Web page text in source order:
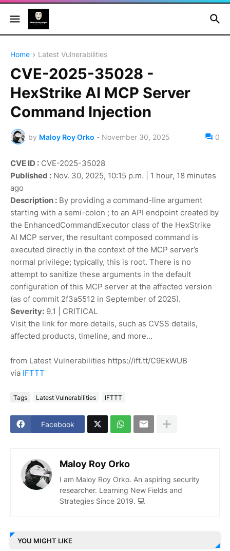
Home Latest Vulnerabilities
CVE-2025-35028 -
HexStrike AI MCP Server
Command Injection
by Maloy Roy Orko - November 30, 2025 0
CVE ID : CVE-2025-35028
Published : Nov. 30, 2025, 10:15 p.m. | 1 hour, 18 minutes
ago
Description : By providing a command-line argument
starting with a semi-colon ; to an API endpoint created by
the EnhancedCommandExecutor class of the HexStrike
AI MCP server, the resultant composed command is
executed directly in the context of the MCP server’s
normal privilege; typically, this is root. There is no
attempt to sanitize these arguments in the default
configuration of this MCP server at the affected version
(as of commit 2f3a5512 in September of 2025).
Severity: 9.1 | CRITICAL
Visit the link for more details, such as CVSS details,
affected products, timeline, and more...
from Latest Vulnerabilities https://ift.tt/C9EkWUB
via IFTTT
Tags Latest Vulnerabilities IFTTT
Facebook
Maloy Roy Orko
I am Maloy Roy Orko. An aspiring security
researcher. Learning New Fields and
Strategies Since 2019. 💻
YOU MIGHT LIKE